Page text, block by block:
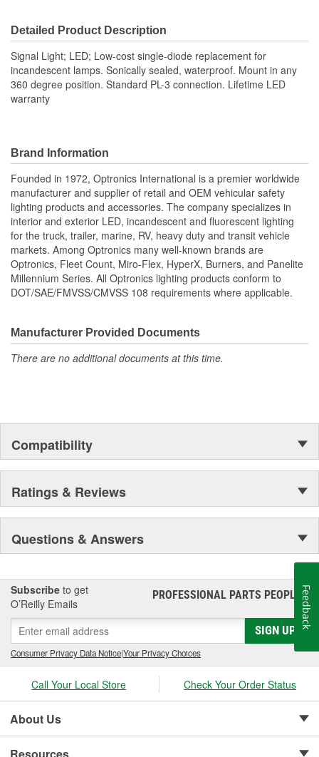
Detailed Product Description
Signal Light; LED; Low-cost single-diode replacement for
incandescent lamps. Sonically sealed, waterproof. Mount in any
360 degree position. Standard PL-3 connection. Lifetime LED
warranty
Brand Information
Founded in 1972, Optronics International is a premier worldwide
manufacturer and supplier of retail and OEM vehicular safety
lighting products and accessories. The company specializes in
interior and exterior LED, incandescent and fluorescent lighting
for the truck, trailer, marine, RV, heavy duty and transit vehicle
markets. Among Optronics many well-known brands are
Optronics, Fleet Count, Miro-Flex, HyperX, Burners, and Panelite
Millennium Series. All Optronics lighting products conform to
DOT/SAE/FMVSS/CMVSS 108 requirements where applicable.
Manufacturer Provided Documents
There are no additional documents at this time.
Compatibility
Ratings & Reviews
Questions & Answers
Subscribe to get
O’Reilly Emails
PROFESSIONAL PARTS PEOPLE®
SIGN UP
Consumer Privacy Data Notice|Your Privacy Choices
Call Your Local Store Check Your Order Status
About Us
Resources
Feedback